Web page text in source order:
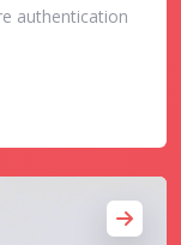
authentication